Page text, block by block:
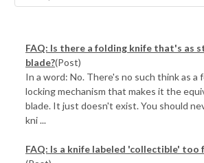
FAQ: Is there a folding knife that's as
blade?(Post)
In a word: No. There's no such think as a
locking mechanism that makes it the
blade. It just doesn't exist. You should
kni ...
FAQ: Is a knife labeled 'collectible' too